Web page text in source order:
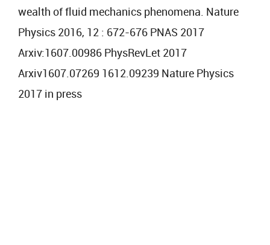
wealth of fluid mechanics phenomena. Nature
Physics 2016, 12 : 672-676 PNAS 2017
Arxiv:1607.00986 PhysRevLet 2017
Arxiv1607.07269 1612.09239 Nature Physics
2017 in press